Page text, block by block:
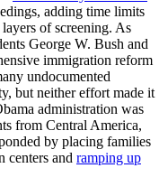
adding time limits
of screening. As
George W. Bush and
immigration reform
undocumented
but neither effort made it
administration was
from Central America,
by placing families
centers and ramping up